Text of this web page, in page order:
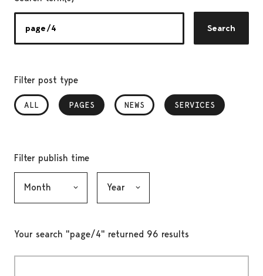
Search
Filter post type
ALL PAGES
, SELECTED NEWS SERVICES
, SELECTED
Filter publish time
Your search "page/4" returned 96 results